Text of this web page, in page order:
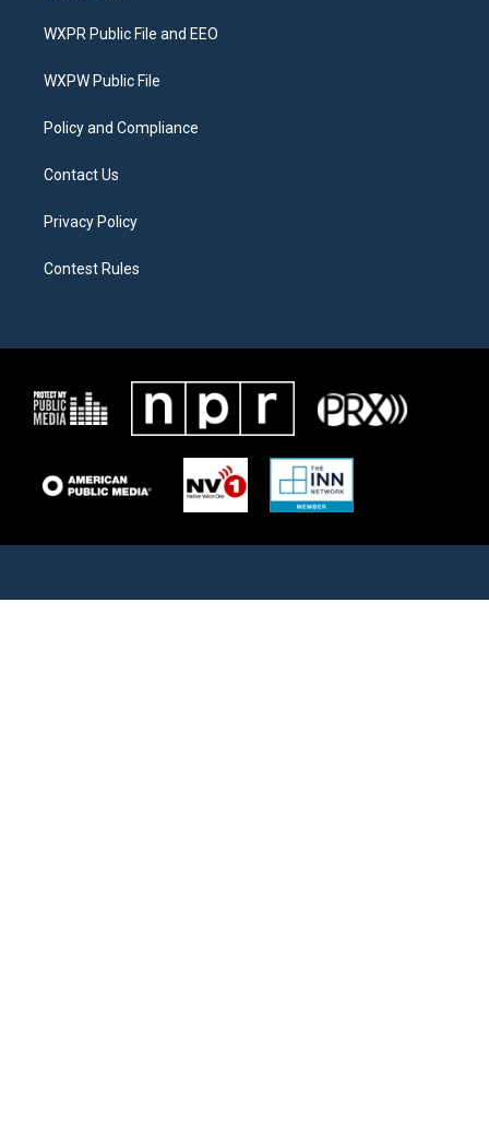
t
e
a
g
a
b
o
WXPR Public File and EEO
WXPW Public File
Policy and Compliance
Contact Us
Privacy Policy
Contest Rules